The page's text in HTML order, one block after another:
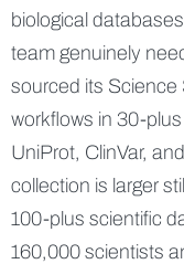
biological
team genuinely
sourced its
workflows in 30-
UniProt, ClinVar,
collection is larger
100-plus scientific
160,000 scientists